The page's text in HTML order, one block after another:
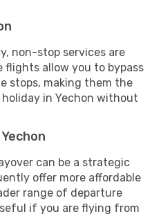
non-stop services are
flights allow you to bypass
stops, making them the
in Yechon without
can be a strategic
offer more affordable
range of departure
if you are flying from